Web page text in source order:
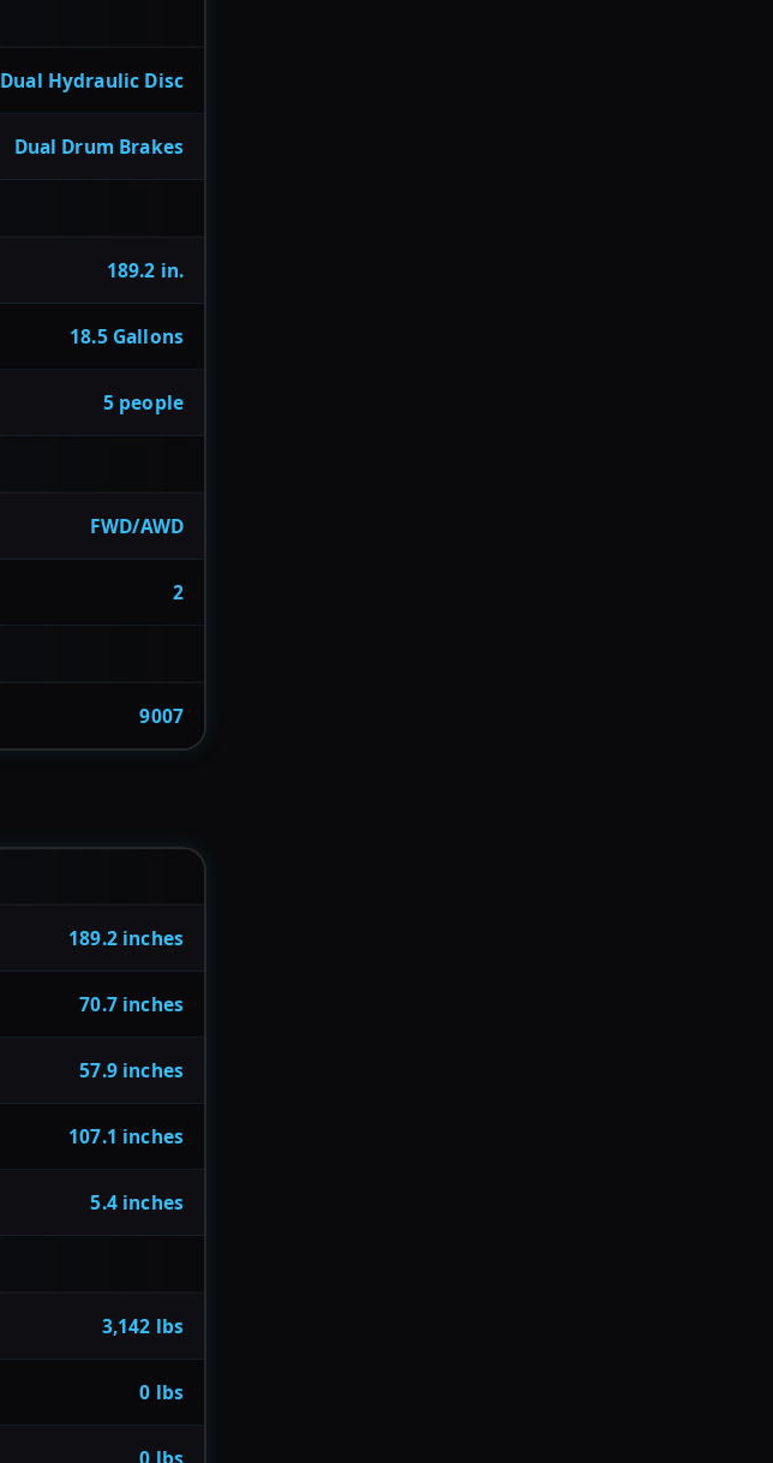
Dual Hydraulic Disc
Dual Drum Brakes
189.2 in.
18.5 Gallons
5 people
FWD/AWD
2
9007
189.2 inches
70.7 inches
57.9 inches
107.1 inches
5.4 inches
3,142 lbs
0 lbs
0 lbs